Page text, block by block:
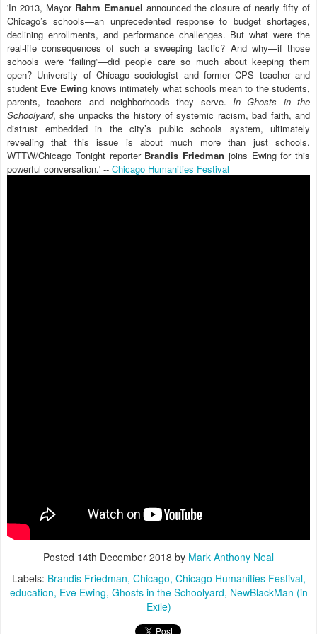
'In 2013, Mayor Rahm Emanuel announced the closure of nearly fifty of
Chicago’s schools—an unprecedented response to budget shortages,
declining enrollments, and performance challenges. But what were the
real-life consequences of such a sweeping tactic? And why—if those
schools were “failing”—did people care so much about keeping them
open? University of Chicago sociologist and former CPS teacher and
student Eve Ewing knows intimately what schools mean to the students,
parents, teachers and neighborhoods they serve. In Ghosts in the
Schoolyard, she unpacks the history of systemic racism, bad faith, and
distrust embedded in the city’s public schools system, ultimately
revealing that this issue is about much more than just schools.
WTTW/Chicago Tonight reporter Brandis Friedman joins Ewing for this
powerful conversation.' -- Chicago Humanities Festival
Posted 14th December 2018 by Mark Anthony Neal
Labels: Brandis Friedman Chicago Chicago Humanities Festival
education Eve Ewing Ghosts in the Schoolyard NewBlackMan (in
Exile)